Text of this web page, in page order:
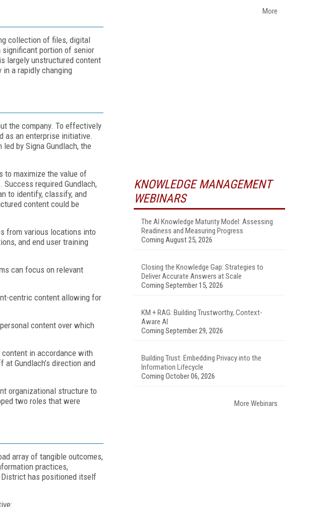
collection of files, digital
portion of senior
largely unstructured content
in a rapidly changing
the company. To effectively
as an enterprise initiative.
by Signa Gundlach, the
to maximize the value of
required Gundlach,
to identify, classify, and
content could be
from various locations into
and end user training
can focus on relevant
centric content allowing for
content over which
in accordance with
Gundlach’s direction and
organizational structure to
two roles that were
array of tangible outcomes,
practices,
District has positioned itself
More
KNOWLEDGE MANAGEMENT
WEBINARS
The AI Knowledge Maturity Model: Assessing
Readiness and Measuring Progress
Coming August 25, 2026
Closing the Knowledge Gap: Strategies to
Deliver Accurate Answers at Scale
Coming September 15, 2026
KM + RAG: Building Trustworthy, Context-
Aware AI
Coming September 29, 2026
Building Trust: Embedding Privacy into the
Information Lifecycle
Coming October 06, 2026
More Webinars